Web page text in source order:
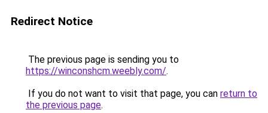
Redirect Notice
The previous page is sending you to
https://winconshcm.weebly.com/.
If you do not want to visit that page, you can return to
the previous page.